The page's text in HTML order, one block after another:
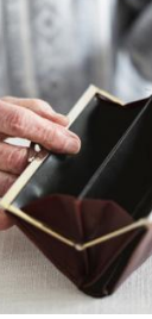
Programs
About Us
Benefits
a Resident
Blog
Events
Careers